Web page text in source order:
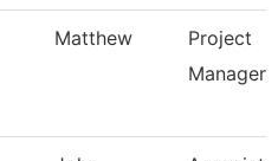
Matthew
Project
Manager